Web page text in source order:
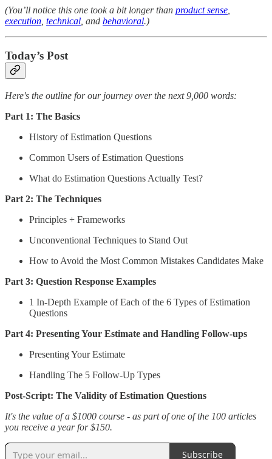
(You’ll notice this one took a bit longer than product sense
execution technical , and behavioral.)
Today’s Post
Here's the outline for our journey over the next 9,000 words:
Part 1: The Basics
History of Estimation Questions
Common Users of Estimation Questions
What do Estimation Questions Actually Test?
Part 2: The Techniques
Principles + Frameworks
Unconventional Techniques to Stand Out
How to Avoid the Most Common Mistakes Candidates Make
Part 3: Question Response Examples
1 In-Depth Example of Each of the 6 Types of Estimation
Questions
Part 4: Presenting Your Estimate and Handling Follow-ups
Presenting Your Estimate
Handling The 5 Follow-Up Types
Post-Script: The Validity of Estimation Questions
It's the value of a $1000 course - as part of one of the 100 articles
you receive a year for $150.
Subscribe